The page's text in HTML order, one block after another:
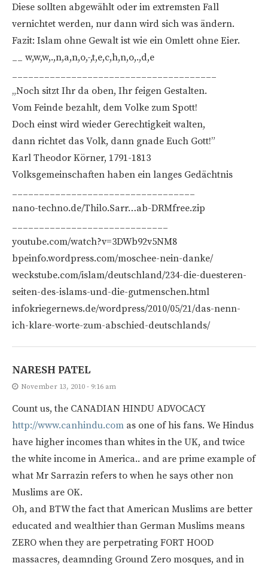
Diese sollten abgewählt oder im extremsten Fall
vernichtet werden, nur dann wird sich was ändern.
Fazit: Islam ohne Gewalt ist wie ein Omlett ohne Eier.
__ w,w,w,.,n,a,n,o,-,t,e,c,h,n,o,.,d,e
„Noch sitzt Ihr da oben, Ihr feigen Gestalten.
Vom Feinde bezahlt, dem Volke zum Spott!
Doch einst wird wieder Gerechtigkeit walten,
dann richtet das Volk, dann gnade Euch Gott!”
Karl Theodor Körner, 1791-1813
Volksgemeinschaften haben ein langes Gedächtnis
nano-techno.de/Thilo.Sarr…ab-DRMfree.zip
youtube.com/watch?v=3DWb92v5NM8
bpeinfo.wordpress.com/moschee-nein-danke/
weckstube.com/islam/deutschland/234-die-duesteren-
seiten-des-islams-und-die-gutmenschen.html
infokriegernews.de/wordpress/2010/05/21/das-nenn-
ich-klare-worte-zum-abschied-deutschlands/
NARESH PATEL
November 13, 2010 - 9:16 am
Count us, the CANADIAN HINDU ADVOCACY
http://www.canhindu.com as one of his fans. We Hindus
have higher incomes than whites in the UK, and twice
the white income in America.. and are prime example of
what Mr Sarrazin refers to when he says other non
Muslims are OK.
Oh, and BTW the fact that American Muslims are better
educated and wealthier than German Muslims means
ZERO when they are perpetrating FORT HOOD
massacres, deamnding Ground Zero mosques, and in